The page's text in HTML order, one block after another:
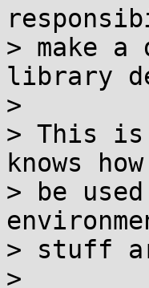
> make
library
>
> This is
knows
> be
> stuff
>